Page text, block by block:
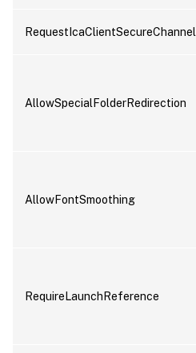
RequestIcaClientSecureChannel
AllowSpecialFolderRedirection
AllowFontSmoothing
RequireLaunchReference